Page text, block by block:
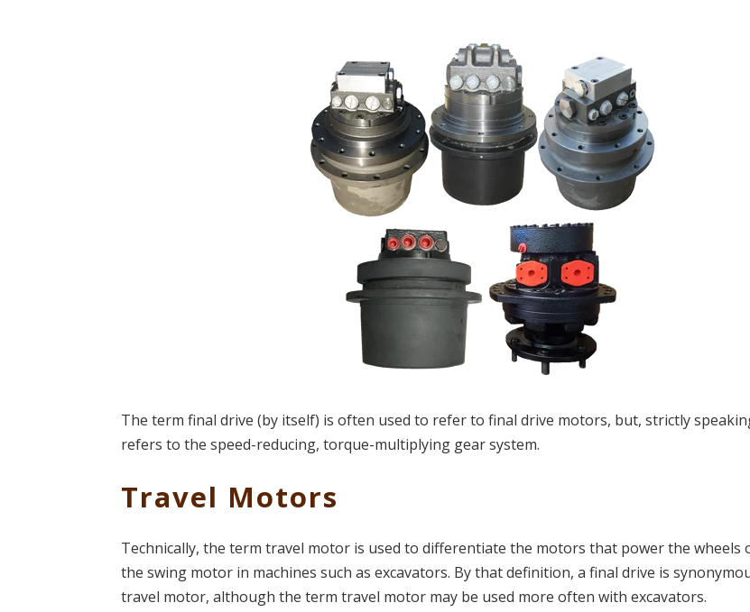
The term final drive (by itself) is often used to refer to final drive motors, but, strictly
refers to the speed-reducing, torque-multiplying gear system.
Travel Motors
Technically, the term travel motor is used to differentiate the motors that power the wheels
the swing motor in machines such as excavators. By that definition, a final drive is
travel motor, although the term travel motor may be used more often with excavators.